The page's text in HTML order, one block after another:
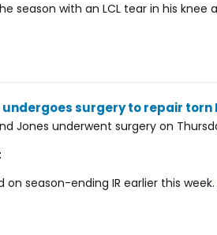
season with an LCL tear in his
undergoes surgery to repair torn
Jones underwent surgery on
on season-ending IR earlier this